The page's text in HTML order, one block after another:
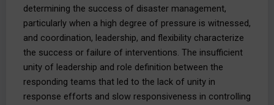
determining the success of disaster management,
particularly when a high degree of pressure is witnessed,
and coordination, leadership, and flexibility characterize
the success or failure of interventions. The insufficient
unity of leadership and role definition between the
responding teams that led to the lack of unity in
response efforts and slow responsiveness in controlling